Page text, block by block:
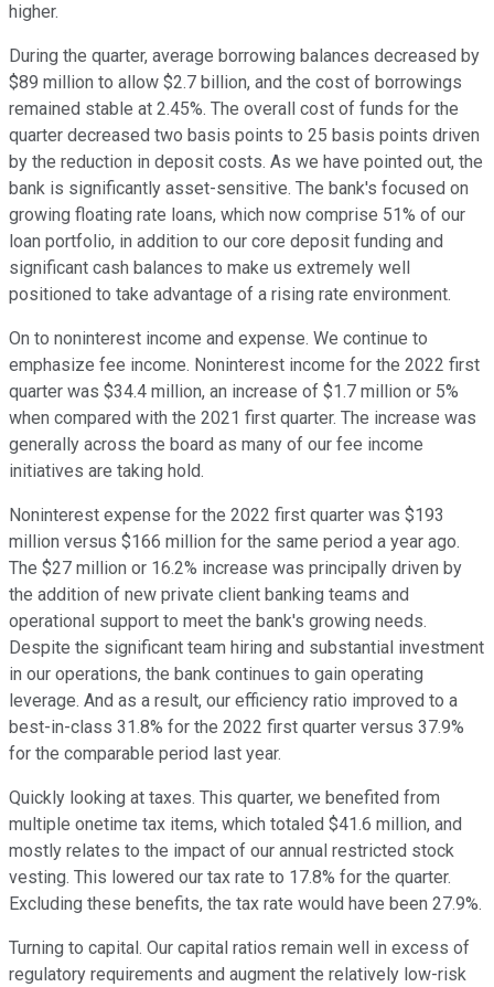
higher.
During the quarter, average borrowing balances decreased by
$89 million to allow $2.7 billion, and the cost of borrowings
remained stable at 2.45%. The overall cost of funds for the
quarter decreased two basis points to 25 basis points driven
by the reduction in deposit costs. As we have pointed out, the
bank is significantly asset-sensitive. The bank's focused on
growing floating rate loans, which now comprise 51% of our
loan portfolio, in addition to our core deposit funding and
significant cash balances to make us extremely well
positioned to take advantage of a rising rate environment.
On to noninterest income and expense. We continue to
emphasize fee income. Noninterest income for the 2022 first
quarter was $34.4 million, an increase of $1.7 million or 5%
when compared with the 2021 first quarter. The increase was
generally across the board as many of our fee income
initiatives are taking hold.
Noninterest expense for the 2022 first quarter was $193
million versus $166 million for the same period a year ago.
The $27 million or 16.2% increase was principally driven by
the addition of new private client banking teams and
operational support to meet the bank's growing needs.
Despite the significant team hiring and substantial investment
in our operations, the bank continues to gain operating
leverage. And as a result, our efficiency ratio improved to a
best-in-class 31.8% for the 2022 first quarter versus 37.9%
for the comparable period last year.
Quickly looking at taxes. This quarter, we benefited from
multiple onetime tax items, which totaled $41.6 million, and
mostly relates to the impact of our annual restricted stock
vesting. This lowered our tax rate to 17.8% for the quarter.
Excluding these benefits, the tax rate would have been 27.9%.
Turning to capital. Our capital ratios remain well in excess of
regulatory requirements and augment the relatively low-risk